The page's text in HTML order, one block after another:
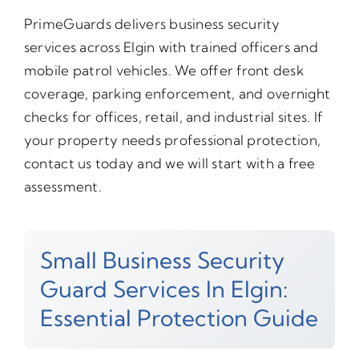
PrimeGuards delivers business security
services across Elgin with trained officers and
mobile patrol vehicles. We offer front desk
coverage, parking enforcement, and overnight
checks for offices, retail, and industrial sites. If
your property needs professional protection,
contact us today and we will start with a free
assessment.
Small Business Security
Guard Services In Elgin:
Essential Protection Guide